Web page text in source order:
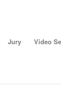
Jury Video